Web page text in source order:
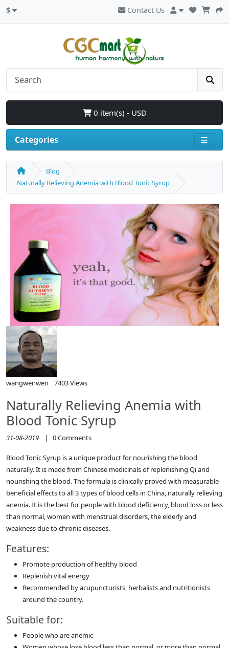
$ Contact Us
0 item(s) - USD
Categories
Blog
Naturally Relieving Anemia with Blood Tonic Syrup
wangwenwen 7403 Views
Naturally Relieving Anemia with
Blood Tonic Syrup
31-08-2019 | 0Comments
Blood Tonic Syrup is a unique product for nourishing the blood
naturally. It is made from Chinese medicinals of replenishing Qi and
nourishing the blood. The formula is clinically proved with measurable
beneficial effects to all 3 types of blood cells in China, naturally relieving
anemia. It is the best for people with blood deficiency, blood loss or less
than normal, women with menstrual disorders, the elderly and
weakness due to chronic diseases.
Features:
Promote production of healthy blood
Replenish vital energy
Recommended by acupuncturists, herbalists and nutritionists
around the country.
Suitable for:
People who are anemic